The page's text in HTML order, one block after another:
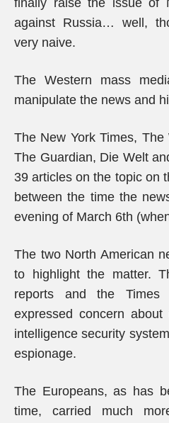
finally raise the issue of
against Russia… well,
very naive.
The Western mass
manipulate the news and
The New York Times,
The Guardian, Die Welt
39 articles on the topic on
between the time the
evening of March 6th
The two North American
to highlight the matter.
reports and the
expressed concern
intelligence security
espionage.
The Europeans, as has
time, carried much